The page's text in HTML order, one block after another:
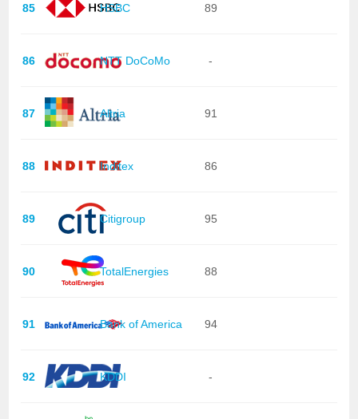
85 HSBC 89
86 NTT DoCoMo -
87 Altria 91
88 Inditex 86
89 Citigroup 95
90 TotalEnergies 88
91 Bank of America 94
92 KDDI -